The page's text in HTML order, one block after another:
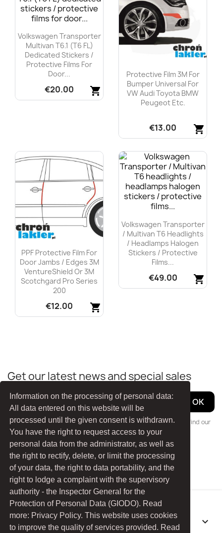
Information on the processing of personal data:
All data entered on this website will be
processed until the given consent is withdrawn.
You have the right to request access to your
personal data from the administrator, as well as
the right to rectify, delete, or limit the processing
of your data, the right to data portability, and the
right to lodge a complaint with the supervisory
authority - the Inspector General for the
Protection of Personal Data (GIODO). Read
more: Privacy Policy. This website uses cookies
to improve the quality of services provided. Read
Volkswagen Transporter
Multivan T6.1 (T6 FL)
Dedicated Stickers /
Protective Films For
Door...
shopping_cart
€20.00
Protective Film 3M For
Bumper Universal For
VW Audi Toyota BMW
Peugeot Etc.
shopping_cart
€13.00
Quick view
PPF Protective Film For
Door Jambs / Edges 3M
VentureShield Or 3M
Scotchgard Pro Series
200
shopping_cart
€12.00
Volkswagen Transporter
/ Multivan T6 Headlights
/ Headlamps Halogen
Stickers / Protective
Films...
shopping_cart
€49.00
Get our latest news and special sales
You may unsubscribe at any moment. For that purpose, please find our
contact info in the legal notice.
FacebookYouTube
PRODUCTS 